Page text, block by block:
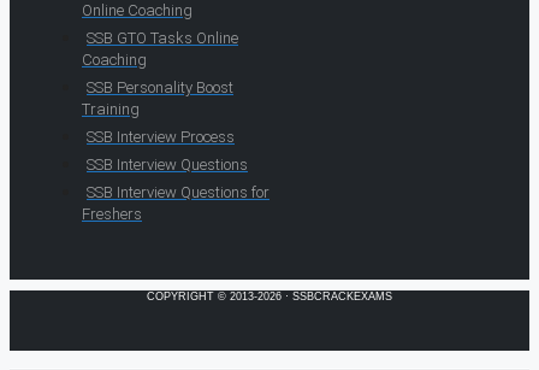
Online Coaching
SSB GTO Tasks Online
Coaching
SSB Personality Boost
Training
SSB Interview Process
SSB Interview Questions
SSB Interview Questions for
Freshers
COPYRIGHT © 2013-2026 · SSBCRACKEXAMS